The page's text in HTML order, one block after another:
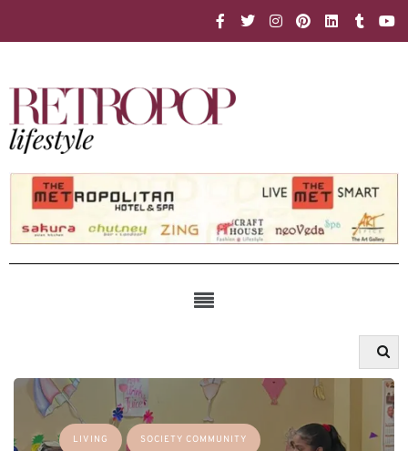
LIVING SOCIETY COMMUNITY